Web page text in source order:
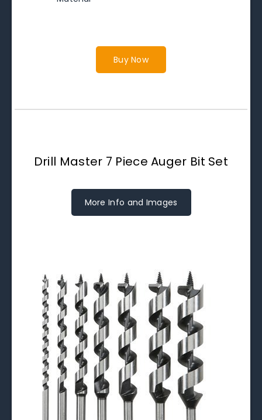
Buy Now
Drill Master 7 Piece Auger Bit Set
More Info and Images